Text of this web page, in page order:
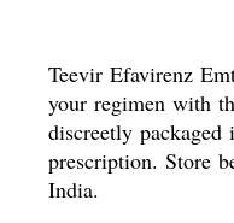
Teevir Efavirenz
your regimen with
discreetly
prescription. Store
India.